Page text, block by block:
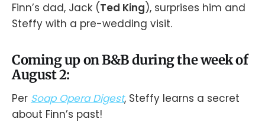
Finn’s dad, Jack (Ted King), surprises him and
Steffy with a pre-wedding visit.
Coming up on B&B during the week of
August 2:
Per Soap Opera Digest, Steffy learns a secret
about Finn’s past!